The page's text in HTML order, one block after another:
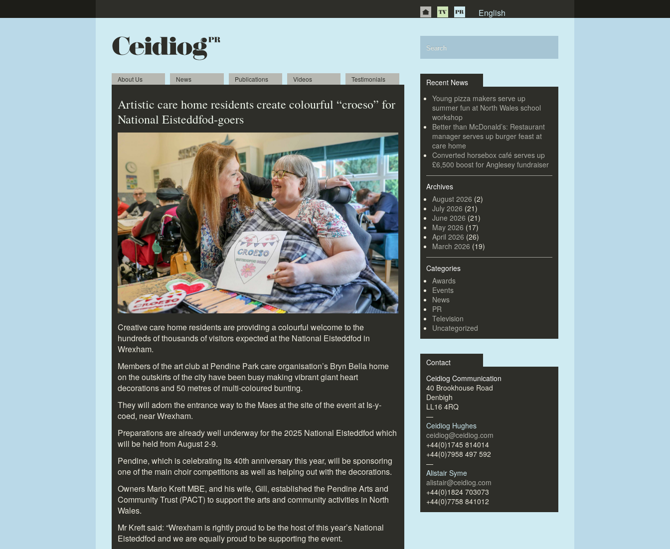
English
About Us News Publications Videos Testimonials
Artistic care home residents create colourful “croeso” for
National Eisteddfod-goers
Creative care home residents are providing a colourful welcome to the
hundreds of thousands of visitors expected at the National Eisteddfod in
Wrexham.
Members of the art club at Pendine Park care organisation’s Bryn Bella home
on the outskirts of the city have been busy making vibrant giant heart
decorations and 50 metres of multi-coloured bunting.
They will adorn the entrance way to the Maes at the site of the event at Is-y-
coed, near Wrexham.
Preparations are already well underway for the 2025 National Eisteddfod which
will be held from August 2-9.
Pendine, which is celebrating its 40th anniversary this year, will be sponsoring
one of the main choir competitions as well as helping out with the decorations.
Owners Mario Kreft MBE, and his wife, Gill, established the Pendine Arts and
Community Trust (PACT) to support the arts and community activities in North
Wales.
Mr Kreft said: “Wrexham is rightly proud to be the host of this year’s National
Eisteddfod and we are equally proud to be supporting the event.
Recent News
Young pizza makers serve up
summer fun at North Wales school
workshop
Better than McDonald’s: Restaurant
manager serves up burger feast at
care home
Converted horsebox café serves up
£6,500 boost for Anglesey fundraiser
Archives
August 2026 (2)
July 2026 (21)
June 2026 (21)
May 2026 (17)
April 2026 (26)
March 2026 (19)
Categories
Awards
Events
News
PR
Television
Uncategorized
Contact
Ceidiog Communication
40 Brookhouse Road
Denbigh
LL16 4RQ
—
Ceidiog Hughes
ceidiog@ceidiog.com
+44(0)1745 814014
+44(0)7958 497 592
—
Alistair Syme
alistair@ceidiog.com
+44(0)1824 703073
+44(0)7758 841012